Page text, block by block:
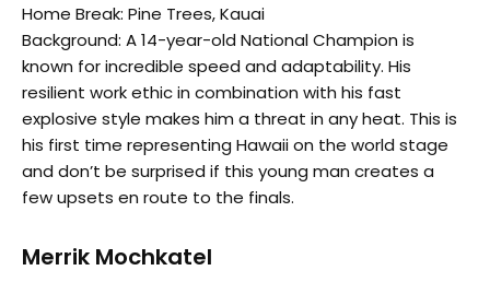
Home Break: Pine Trees, Kauai
Background: A 14-year-old National Champion is
known for incredible speed and adaptability. His
resilient work ethic in combination with his fast
explosive style makes him a threat in any heat. This is
his first time representing Hawaii on the world stage
and don’t be surprised if this young man creates a
few upsets en route to the finals.
Merrik Mochkatel